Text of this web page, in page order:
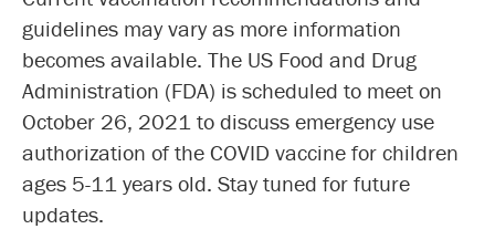
guidelines may vary as more information
becomes available. The US Food and Drug
Administration (FDA) is scheduled to meet on
October 26, 2021 to discuss emergency use
authorization of the COVID vaccine for children
ages 5-11 years old. Stay tuned for future
updates.